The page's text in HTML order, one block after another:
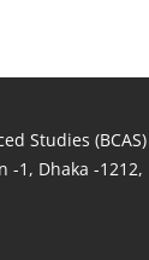
Studies (BCAS)
-1, Dhaka -1212,